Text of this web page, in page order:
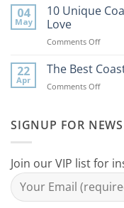
Beach
Best
For
Home
04
May
10 Unique
Love
Comments Offon
Decor
Mom
22
Apr
The Best
Comments Offon
Your
Home
SIGNUP FOR
Join our VIP list for